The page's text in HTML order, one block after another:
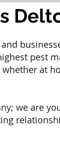
pest
at
we are